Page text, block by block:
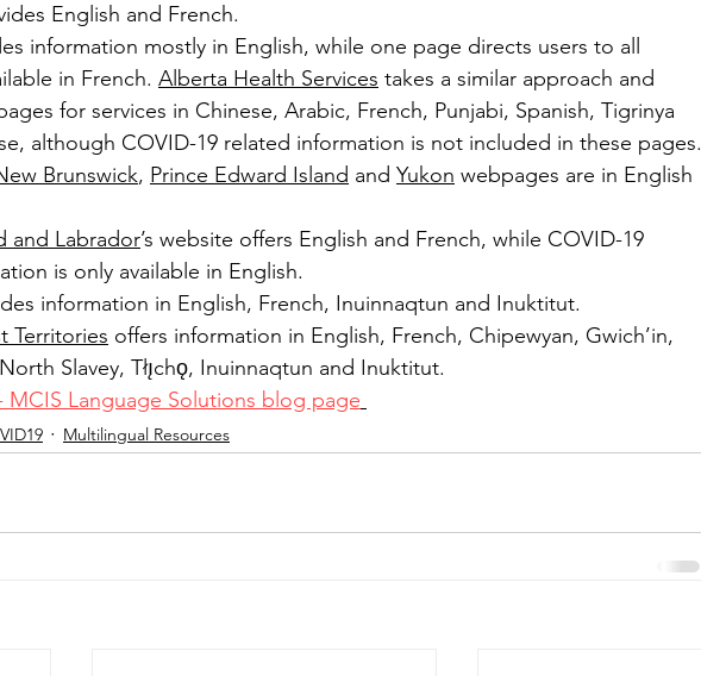
English and French.
information mostly in English, while one page directs users to all
in French. Alberta Health Services takes a similar approach and
for services in Chinese, Arabic, French, Punjabi, Spanish, Tigrinya
although COVID-19 related information is not included in these pages.
Brunswick, Prince Edward Island and Yukon webpages are in English
and Labrador’s website offers English and French, while COVID-19
is only available in English.
information in English, French, Inuinnaqtun and Inuktitut.
Territories offers information in English, French, Chipewyan, Gwich’in,
Slavey, Tłı̨chǫ, Inuinnaqtun and Inuktitut.
Language Solutions blog page
Multilingual Resources